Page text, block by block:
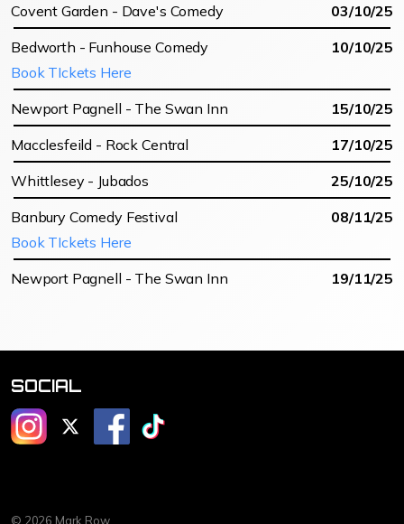
Covent Garden - Dave's Comedy
03/10/25
Bedworth - Funhouse Comedy
10/10/25
Book TIckets Here
Newport Pagnell - The Swan Inn
15/10/25
Macclesfeild - Rock Central
17/10/25
Whittlesey - Jubados
25/10/25
Banbury Comedy Festival
08/11/25
Book TIckets Here
Newport Pagnell - The Swan Inn
19/11/25
SOCIAL
© 2026 Mark Row